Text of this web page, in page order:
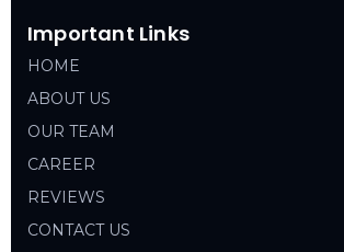
Important Links
HOME
ABOUT US
OUR TEAM
CAREER
REVIEWS
CONTACT US